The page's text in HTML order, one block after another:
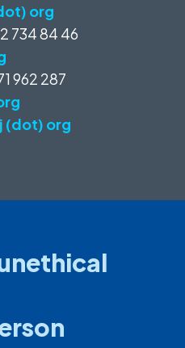
org
734 84 46
962 287
(dot) org